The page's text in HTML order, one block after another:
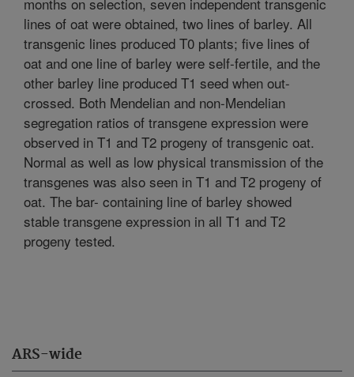
ARS-wide
lines of oat were obtained, two lines of barley. All
transgenic lines produced T0 plants; five lines of
oat and one line of barley were self-fertile, and the
other barley line produced T1 seed when out-
crossed. Both Mendelian and non-Mendelian
segregation ratios of transgene expression were
observed in T1 and T2 progeny of transgenic oat.
Normal as well as low physical transmission of the
transgenes was also seen in T1 and T2 progeny of
oat. The bar- containing line of barley showed
stable transgene expression in all T1 and T2
progeny tested.